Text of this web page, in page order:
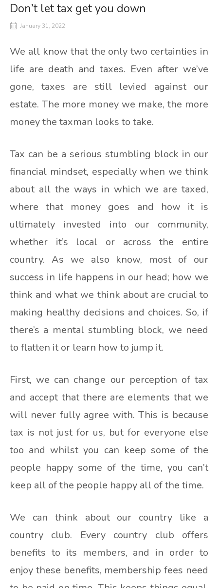
Don’t let tax get you down
January 31, 2022
We all know that the only two certainties in
life are death and taxes. Even after we’ve
gone, taxes are still levied against our
estate. The more money we make, the more
money the taxman looks to take.
Tax can be a serious stumbling block in our
financial mindset, especially when we think
about all the ways in which we are taxed,
where that money goes and how it is
ultimately invested into our community,
whether it’s local or across the entire
country. As we also know, most of our
success in life happens in our head; how we
think and what we think about are crucial to
making healthy decisions and choices. So, if
there’s a mental stumbling block, we need
to flatten it or learn how to jump it.
First, we can change our perception of tax
and accept that there are elements that we
will never fully agree with. This is because
tax is not just for us, but for everyone else
too and whilst you can keep some of the
people happy some of the time, you can’t
keep all of the people happy all of the time.
We can think about our country like a
country club. Every country club offers
benefits to its members, and in order to
enjoy these benefits, membership fees need